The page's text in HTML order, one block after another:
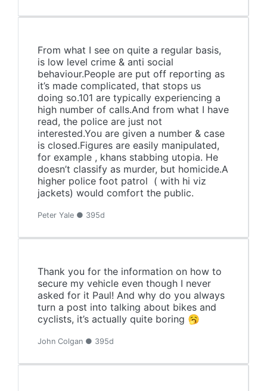
From what I see on quite a regular basis,
is low level crime & anti social
behaviour.People are put off reporting as
it’s made complicated, that stops us
doing so.101 are typically experiencing a
high number of calls.And from what I have
read, the police are just not
interested.You are given a number & case
is closed.Figures are easily manipulated,
for example , khans stabbing utopia. He
doesn’t classify as murder, but homicide.A
higher police foot patrol ( with hi viz
jackets) would comfort the public.
Peter Yale ● 395d
Thank you for the information on how to
secure my vehicle even though I never
asked for it Paul! And why do you always
turn a post into talking about bikes and
cyclists, it’s actually quite boring 🥱
John Colgan ● 395d